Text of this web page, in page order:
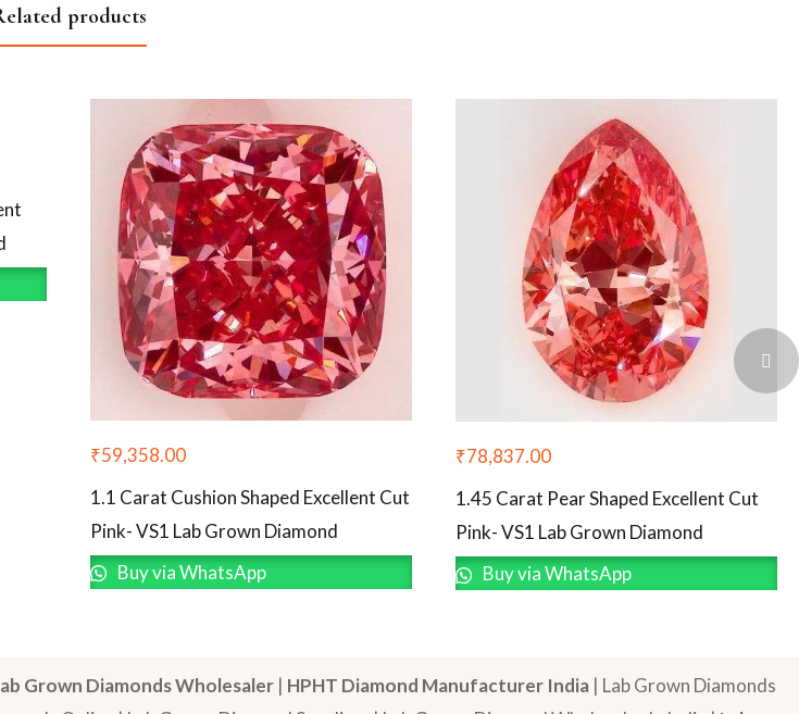
products
₹59,358.00
1.1 Carat Cushion Shaped Excellent Cut
Pink- VS1 Lab Grown Diamond
Buy via WhatsApp
₹78,837.00
1.45 Carat Pear Shaped Excellent Cut
Pink- VS1 Lab Grown Diamond
Buy via WhatsApp
Grown Diamonds Wholesaler | HPHT Diamond Manufacturer India | Lab Grown Diamonds